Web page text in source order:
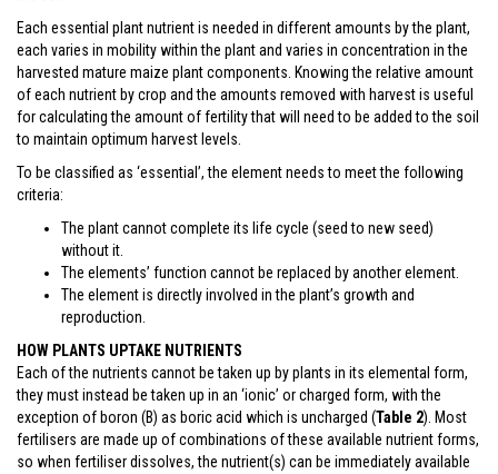
Each essential plant nutrient is needed in different amounts by the plant,
each varies in mobility within the plant and varies in concentration in the
harvested mature maize plant components. Knowing the relative amount
of each nutrient by crop and the amounts removed with harvest is useful
for calculating the amount of fertility that will need to be added to the soil
to maintain optimum harvest levels.
To be classified as ‘essential’, the element needs to meet the following
criteria:
The plant cannot complete its life cycle (seed to new seed)
without it.
The elements’ function cannot be replaced by another element.
The element is directly involved in the plant’s growth and
reproduction.
HOW PLANTS UPTAKE NUTRIENTS
Each of the nutrients cannot be taken up by plants in its elemental form,
they must instead be taken up in an ‘ionic’ or charged form, with the
exception of boron (B) as boric acid which is uncharged (Table 2). Most
fertilisers are made up of combinations of these available nutrient forms,
so when fertiliser dissolves, the nutrient(s) can be immediately available